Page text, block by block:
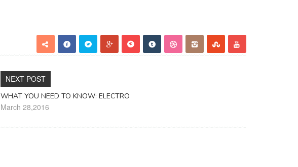
NEXT POST
WHAT YOU NEED TO KNOW: ELECTRO
March 28,2016